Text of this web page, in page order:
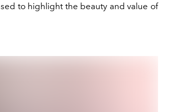
to highlight the beauty and value of